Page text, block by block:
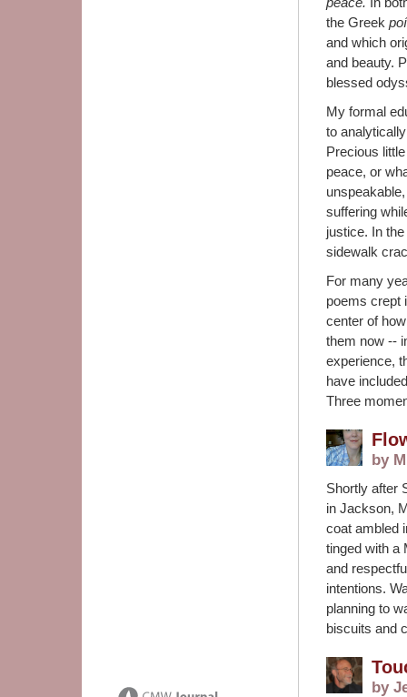
the Greek
and which
and beauty.
blessed
My formal
to
Precious
peace, or
suffering
justice. In
sidewalk
For many
poems crept
center of
them now --
experience,
have
Three
by
Shortly after
in Jackson,
coat ambled
tinged with a
and
intentions.
planning to
biscuits and
by